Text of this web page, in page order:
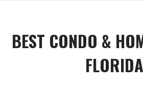
BEST CONDO &
FLORIDA